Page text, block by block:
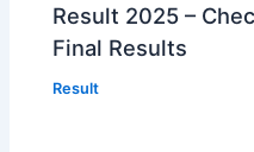
Result 2025 –
Final Results
Result